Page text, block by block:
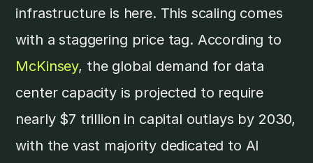
infrastructure is here. This scaling comes
with a staggering price tag. According to
McKinsey, the global demand for data
center capacity is projected to require
nearly $7 trillion in capital outlays by 2030,
with the vast majority dedicated to AI